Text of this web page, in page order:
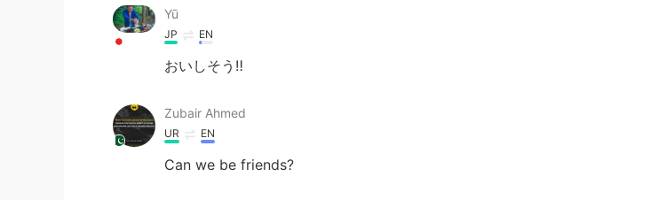
Yū
JP EN
おいしそう‼︎
Zubair Ahmed
UR EN
Can we be friends?